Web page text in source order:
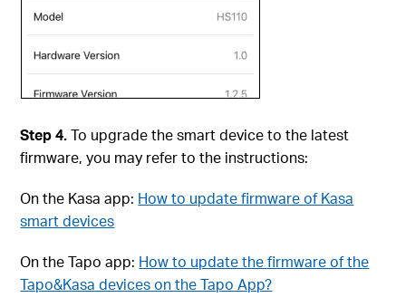
Step 4.To upgrade the smart device to the latest
firmware, you may refer to the instructions:
On the Kasa app: How to update firmware of Kasa
smart devices
On the Tapo app: How to update the firmware of the
Tapo&Kasa devices on the Tapo App?